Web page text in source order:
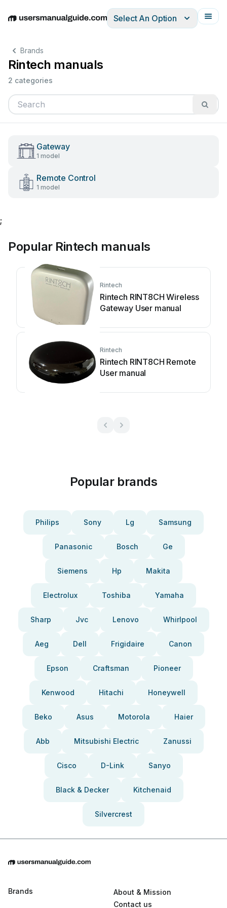
EnglishDeutschEspañolItalianoFrançais
Select An Option
Brands
Rintech manuals
2 categories
Gateway
1 model
Remote Control
1 model
;
Popular Rintech manuals
Rintech
Rintech RINT8CH Wireless
Gateway User manual
Rintech
Rintech RINT8CH Remote
User manual
Popular brands
Philips Sony Lg Samsung
Panasonic Bosch Ge
Siemens Hp Makita
Electrolux Toshiba Yamaha
Sharp Jvc Lenovo Whirlpool
Aeg Dell Frigidaire Canon
Epson Craftsman Pioneer
Kenwood Hitachi Honeywell
Beko Asus Motorola Haier
Abb Mitsubishi Electric Zanussi
Cisco D-Link Sanyo
Black & Decker Kitchenaid
Silvercrest
Brands
About & Mission
Contact us